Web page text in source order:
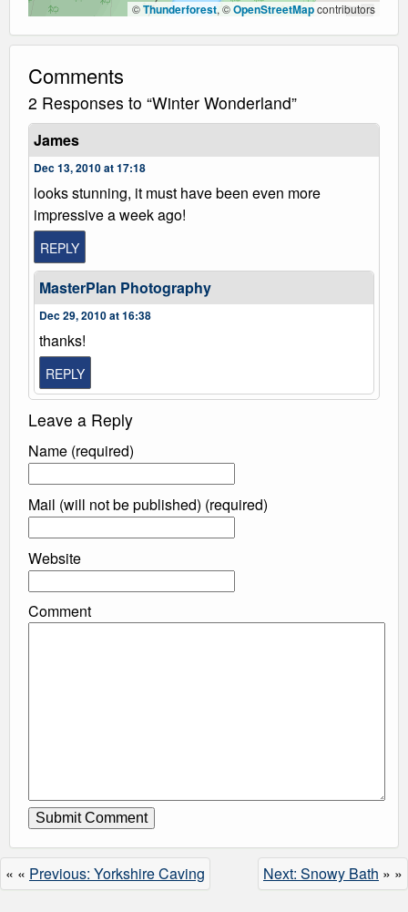
©Thunderforest, ©OpenStreetMapcontributors
Comments
2 Responses to “Winter Wonderland”
James
Dec 13, 2010 at 17:18
looks stunning, it must have been even more
impressive a week ago!
REPLY
MasterPlan Photography
Dec 29, 2010 at 16:38
thanks!
REPLY
Leave a Reply
Name (required)
Mail (will not be published) (required)
Website
Comment
« « Previous: Yorkshire Caving Next: Snowy Bath » »